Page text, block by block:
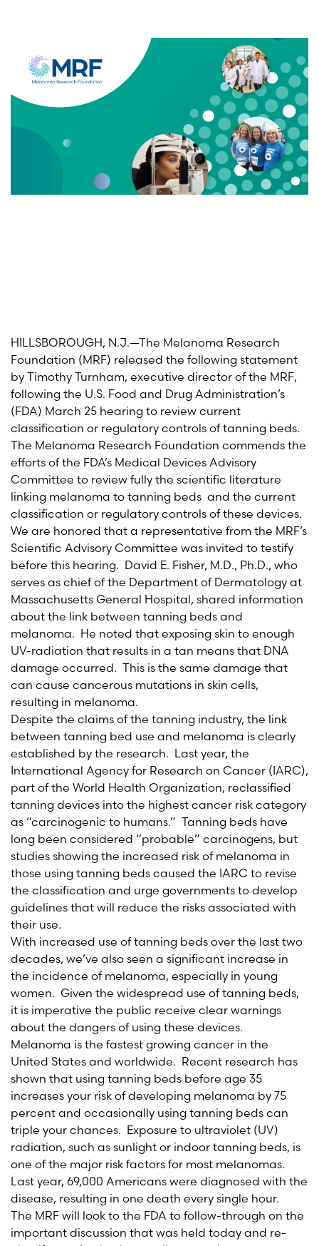
HILLSBOROUGH, N.J.—The Melanoma Research
Foundation (MRF) released the following statement
by Timothy Turnham, executive director of the MRF,
following the U.S. Food and Drug Administration’s
(FDA) March 25 hearing to review current
classification or regulatory controls of tanning beds.
The Melanoma Research Foundation commends the
efforts of the FDA’s Medical Devices Advisory
Committee to review fully the scientific literature
linking melanoma to tanning beds and the current
classification or regulatory controls of these devices.
We are honored that a representative from the MRF’s
Scientific Advisory Committee was invited to testify
before this hearing. David E. Fisher, M.D., Ph.D., who
serves as chief of the Department of Dermatology at
Massachusetts General Hospital, shared information
about the link between tanning beds and
melanoma. He noted that exposing skin to enough
UV-radiation that results in a tan means that DNA
damage occurred. This is the same damage that
can cause cancerous mutations in skin cells,
resulting in melanoma.
Despite the claims of the tanning industry, the link
between tanning bed use and melanoma is clearly
established by the research. Last year, the
International Agency for Research on Cancer (IARC),
part of the World Health Organization, reclassified
tanning devices into the highest cancer risk category
as “carcinogenic to humans.” Tanning beds have
long been considered “probable” carcinogens, but
studies showing the increased risk of melanoma in
those using tanning beds caused the IARC to revise
the classification and urge governments to develop
guidelines that will reduce the risks associated with
their use.
With increased use of tanning beds over the last two
decades, we’ve also seen a significant increase in
the incidence of melanoma, especially in young
women. Given the widespread use of tanning beds,
it is imperative the public receive clear warnings
about the dangers of using these devices.
Melanoma is the fastest growing cancer in the
United States and worldwide. Recent research has
shown that using tanning beds before age 35
increases your risk of developing melanoma by 75
percent and occasionally using tanning beds can
triple your chances. Exposure to ultraviolet (UV)
radiation, such as sunlight or indoor tanning beds, is
one of the major risk factors for most melanomas.
Last year, 69,000 Americans were diagnosed with the
disease, resulting in one death every single hour.
The MRF will look to the FDA to follow-through on the
important discussion that was held today and re-